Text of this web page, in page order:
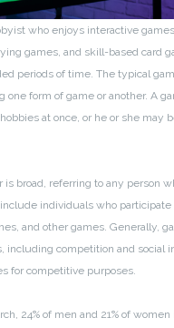
who enjoys interactive
games, and skill-based card
periods of time. The typical
one form of game or another. A
at once, or he or she may
is broad, referring to any person
individuals who
and other games. Generally,
including competition and social
for competitive purposes.
24% of men and 21% of women